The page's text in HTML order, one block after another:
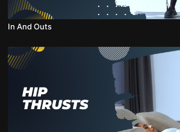
In And Outs